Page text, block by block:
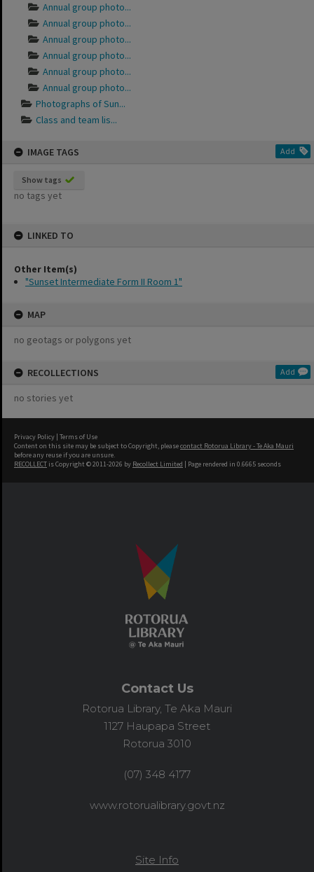
Annual group photo...
Annual group photo...
Annual group photo...
Annual group photo...
Annual group photo...
Annual group photo...
Photographs of Sun...
Class and team lis...
IMAGE TAGS Add
Show tags
no tags yet
LINKED TO
Other Item(s)
"Sunset Intermediate Form II Room 1"
MAP
no geotags or polygons yet
RECOLLECTIONS Add
no stories yet
Privacy Policy | Terms of Use
Content on this site may be subject to Copyright, pleasecontact Rotorua Library - Te Aka Mauri
before any reuse if you are unsure.
RECOLLECT is Copyright © 2011-2026 by Recollect Limited | Page rendered in 0.6665 seconds
Contact Us
Rotorua Library, Te Aka Mauri
1127 Haupapa Street
Rotorua 3010
(07) 348 4177
www.rotorualibrary.govt.nz
Site Info